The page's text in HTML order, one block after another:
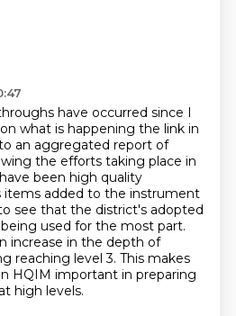
have occurred since I
on what is happening the link in
an aggregated report of
the efforts taking place in
been high quality
items added to the instrument
see that the district's adopted
used for the most part.
increase in the depth of
reaching level 3. This makes
HQIM important in preparing
high levels.